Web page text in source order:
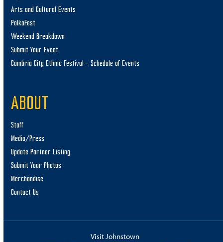
Arts and Cultural Events
PolkaFest
Weekend Breakdown
Submit Your Event
Cambria City Ethnic Festival – Schedule of Events
ABOUT
Staff
Media/Press
Update Partner Listing
Submit Your Photos
Merchandise
Contact Us
Visit Johnstown